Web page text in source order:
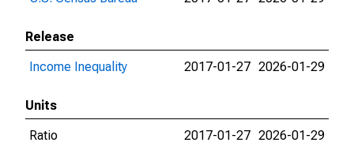
Release
Income Inequality
2017-01-27 2026-01-29
Units
Ratio
2017-01-27 2026-01-29